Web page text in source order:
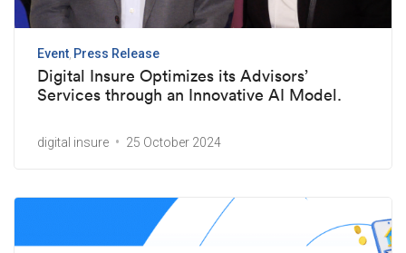
Event Press Release
Digital Insure Optimizes its Advisors’
Services through an Innovative AI Model.
digital insure 25 October 2024